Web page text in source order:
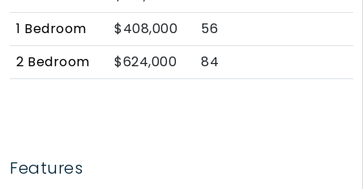
1 Bedroom
$408,000
56
2 Bedroom
$624,000 84
Features